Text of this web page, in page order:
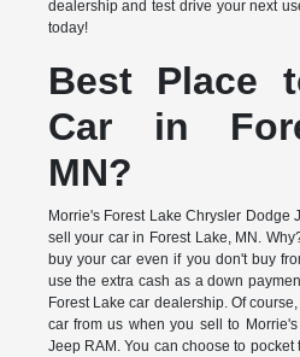
dealership and test drive your next
today!
Best Place
Car in
MN?
Morrie's Forest Lake Chrysler Dodge
sell your car in Forest Lake, MN.
buy your car even if you don't buy
use the extra cash as a down
Forest Lake car dealership. Of
car from us when you sell to
Jeep RAM. You can choose to